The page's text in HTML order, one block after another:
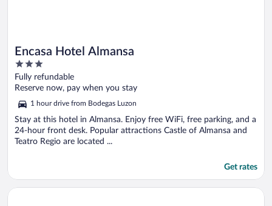
Encasa Hotel Almansa
3
out
of
Fully refundable
Reserve now, pay when you stay
1 hour drive from Bodegas Luzon
Stay at this hotel in Almansa. Enjoy free WiFi, free parking, and a
24-hour front desk. Popular attractions Castle of Almansa and
Teatro Regio are located ...
Get rates
Opens in a new window
Casa Arabí